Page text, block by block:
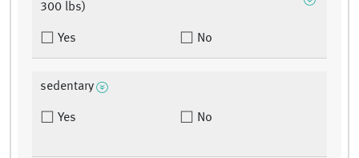
300 lbs)
Yes No
sedentary
Yes No